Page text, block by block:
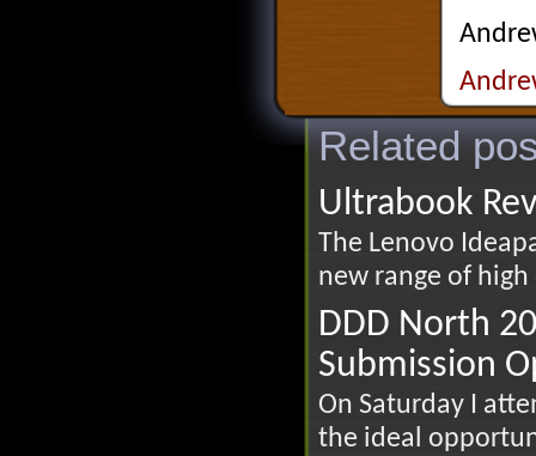
Related
Ultrabook
The Lenovo
new range of
DDD North
Submission
On Saturday I
the ideal